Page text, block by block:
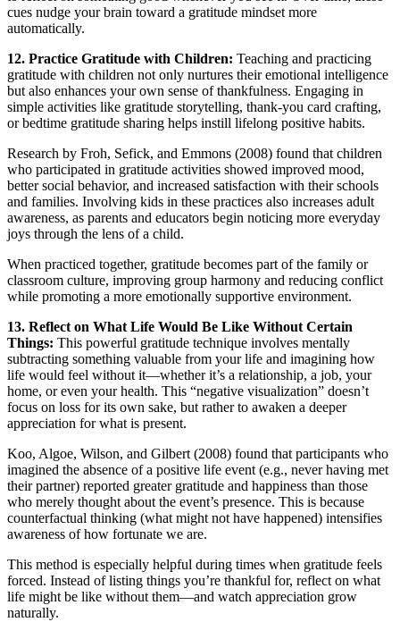
cues nudge your brain toward a gratitude mindset more
automatically.
12. Practice Gratitude with Children: Teaching and practicing
gratitude with children not only nurtures their emotional intelligence
but also enhances your own sense of thankfulness. Engaging in
simple activities like gratitude storytelling, thank-you card crafting,
or bedtime gratitude sharing helps instill lifelong positive habits.
Research by Froh, Sefick, and Emmons (2008) found that children
who participated in gratitude activities showed improved mood,
better social behavior, and increased satisfaction with their schools
and families. Involving kids in these practices also increases adult
awareness, as parents and educators begin noticing more everyday
joys through the lens of a child.
When practiced together, gratitude becomes part of the family or
classroom culture, improving group harmony and reducing conflict
while promoting a more emotionally supportive environment.
13. Reflect on What Life Would Be Like Without Certain
Things: This powerful gratitude technique involves mentally
subtracting something valuable from your life and imagining how
life would feel without it—whether it’s a relationship, a job, your
home, or even your health. This “negative visualization” doesn’t
focus on loss for its own sake, but rather to awaken a deeper
appreciation for what is present.
Koo, Algoe, Wilson, and Gilbert (2008) found that participants who
imagined the absence of a positive life event (e.g., never having met
their partner) reported greater gratitude and happiness than those
who merely thought about the event’s presence. This is because
counterfactual thinking (what might not have happened) intensifies
awareness of how fortunate we are.
This method is especially helpful during times when gratitude feels
forced. Instead of listing things you’re thankful for, reflect on what
life might be like without them—and watch appreciation grow
naturally.